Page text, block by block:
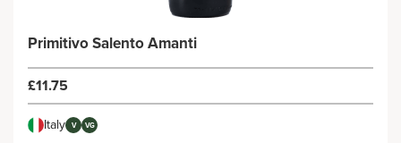
Primitivo Salento Amanti
£11.75
Italy V VG